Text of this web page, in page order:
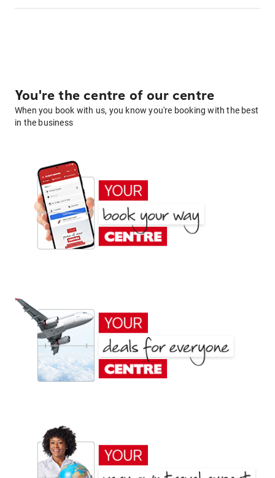
You're the centre of our centre
When you book with us, you know you're booking with the best
in the business